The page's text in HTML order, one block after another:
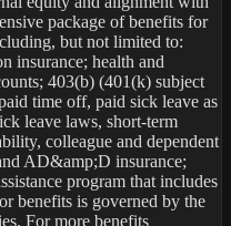
package of benefits for
but not limited to:
insurance; health and
403(b) (401(k) subject
time off, paid sick leave as
leave laws, short-term
colleague and dependent
AD&amp;D insurance;
program that includes
benefits is governed by the
For more benefits